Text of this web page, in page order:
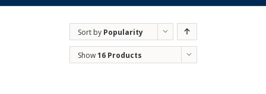
Sort by Popularity
Show16 Products